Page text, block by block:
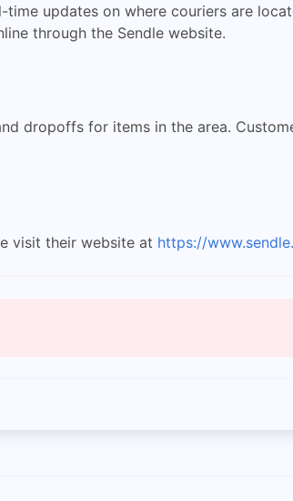
updates on where couriers are
through the Sendle website.
dropoffs for items in the area.
visit their website at https://